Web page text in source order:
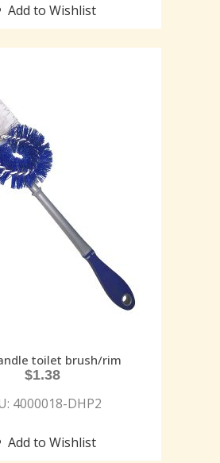
Add to Wishlist
toilet brush/rim
$1.38
4000018-DHP2
Add to Wishlist